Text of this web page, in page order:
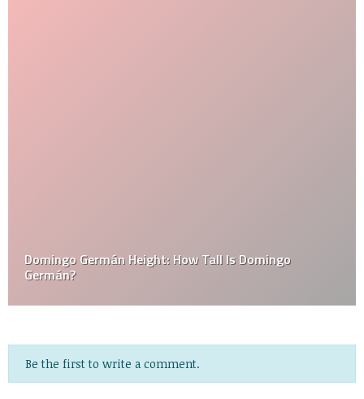
Domingo Germán Height: How Tall Is Domingo
Germán?
Be the first to write a comment.